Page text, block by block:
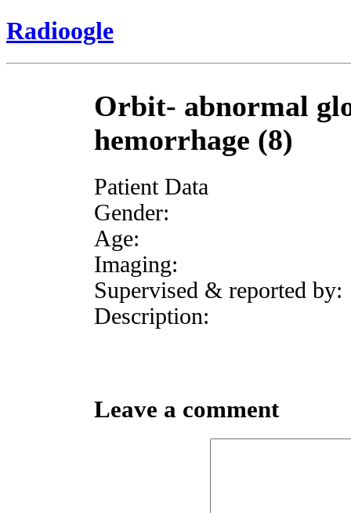
Radioogle
Orbit- abnormal
hemorrhage (8)
Patient Data
Gender:
Age:
Imaging:
Supervised & reported by:
Description:
Leave a comment